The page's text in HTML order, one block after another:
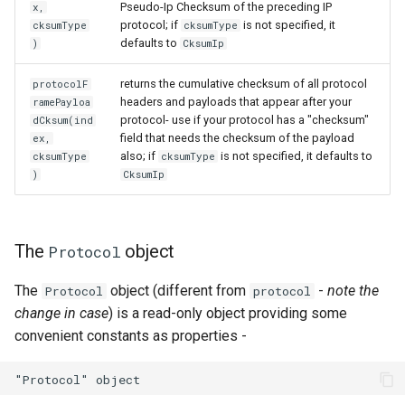
x,
cksumType
)
Pseudo-Ip Checksum of the preceding IP
protocol; if cksumType is not specified, it
defaults to CksumIp
protocolF
ramePayloa
dCksum(ind
ex,
cksumType
)
returns the cumulative checksum of all protocol
headers and payloads that appear after your
protocol- use if your protocol has a "checksum"
field that needs the checksum of the payload
also; if cksumType is not specified, it defaults to
CksumIp
The Protocol object
The Protocol object (different from protocol - note the
change in case) is a read-only object providing some
convenient constants as properties -
"Protocol" object